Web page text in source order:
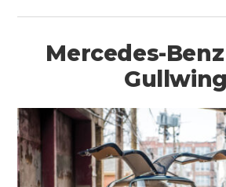
Mercedes-
Gullwing